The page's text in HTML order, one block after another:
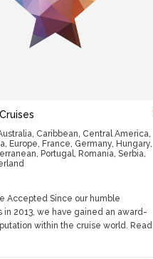
, Caribbean, Central America,
, Europe, France, Germany, Hungary,
, Portugal, Romania, Serbia,
Accepted Since our humble
in 2013, we have gained an award-
within the cruise world. Read